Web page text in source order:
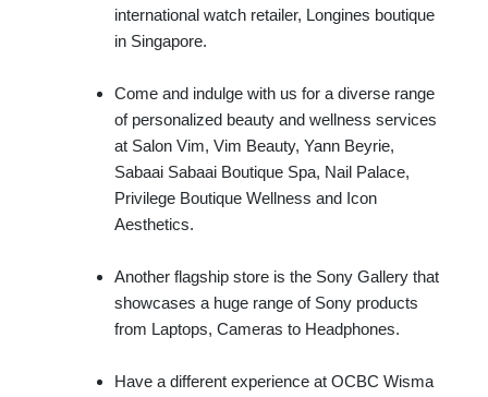
international watch retailer, Longines boutique
in Singapore.
Come and indulge with us for a diverse range
of personalized beauty and wellness services
at Salon Vim, Vim Beauty, Yann Beyrie,
Sabaai Sabaai Boutique Spa, Nail Palace,
Privilege Boutique Wellness and Icon
Aesthetics.
Another flagship store is the Sony Gallery that
showcases a huge range of Sony products
from Laptops, Cameras to Headphones.
Have a different experience at OCBC Wisma